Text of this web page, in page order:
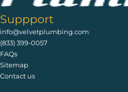
Suppport
info@velvetplumbing.com
(833) 399-0057
FAQs
Sitemap
Contact us